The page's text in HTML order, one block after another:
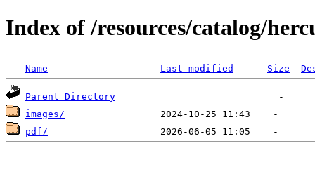
Index of /resources/catalog/
Name Last modified Size
Parent Directory
images/
pdf/